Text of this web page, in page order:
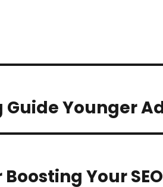
Younger
Your SEO